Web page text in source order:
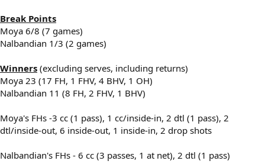
Break Points
Moya 6/8 (7 games)
Nalbandian 1/3 (2 games)
Winners (excluding serves, including returns)
Moya 23 (17 FH, 1 FHV, 4 BHV, 1 OH)
Nalbandian 11 (8 FH, 2 FHV, 1 BHV)
Moya's FHs -3 cc (1 pass), 1 cc/inside-in, 2 dtl (1 pass), 2
dtl/inside-out, 6 inside-out, 1 inside-in, 2 drop shots
Nalbandian's FHs - 6 cc (3 passes, 1 at net), 2 dtl (1 pass)